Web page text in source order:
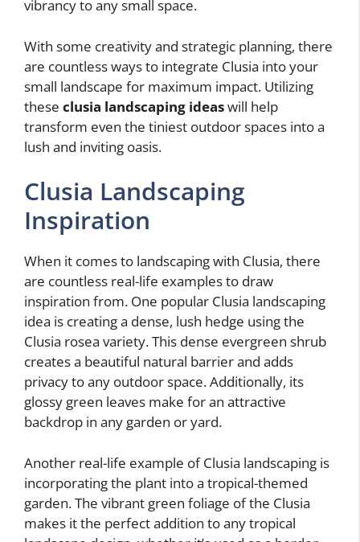
vibrancy to any small space.
With some creativity and strategic planning, there
are countless ways to integrate Clusia into your
small landscape for maximum impact. Utilizing
these clusia landscaping ideaswill help
transform even the tiniest outdoor spaces into a
lush and inviting oasis.
Clusia Landscaping
Inspiration
When it comes to landscaping with Clusia, there
are countless real-life examples to draw
inspiration from. One popular Clusia landscaping
idea is creating a dense, lush hedge using the
Clusia rosea variety. This dense evergreen shrub
creates a beautiful natural barrier and adds
privacy to any outdoor space. Additionally, its
glossy green leaves make for an attractive
backdrop in any garden or yard.
Another real-life example of Clusia landscaping is
incorporating the plant into a tropical-themed
garden. The vibrant green foliage of the Clusia
makes it the perfect addition to any tropical